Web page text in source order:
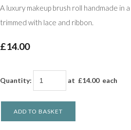
A luxury makeup brush roll handmade in
trimmed with lace and ribbon.
£14.00
Quantity: at £14.00each
ADD TO BASKET